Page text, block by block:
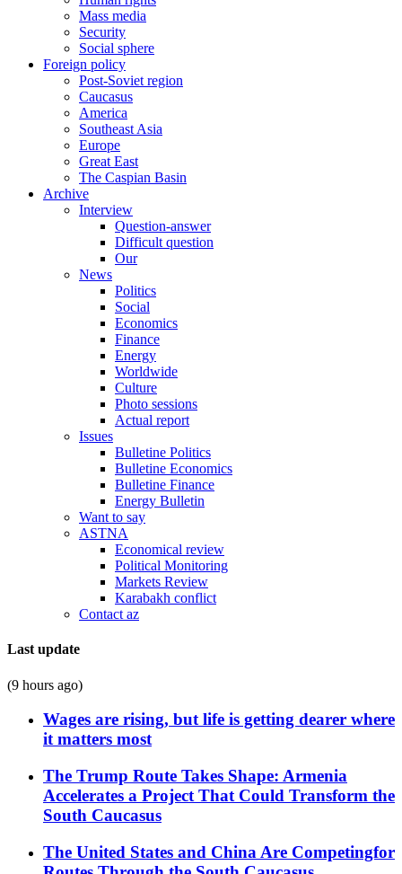
Mass media
Security
Social sphere
Foreign policy
Post-Soviet region
Caucasus
America
Southeast Asia
Europe
Great East
The Caspian Basin
Archive
Interview
Question-answer
Difficult question
Our
News
Politics
Social
Economics
Finance
Energy
Worldwide
Culture
Photo sessions
Actual report
Issues
Bulletine Politics
Bulletine Economics
Bulletine Finance
Energy Bulletin
Want to say
ASTNA
Economical review
Political Monitoring
Markets Review
Karabakh conflict
Contact az
Last update
(9 hours ago)
Wages are rising, but life is getting dearer where
it matters most
The Trump Route Takes Shape: Armenia
Accelerates a Project That Could Transform the
South Caucasus
The United States and China Are Competingfor